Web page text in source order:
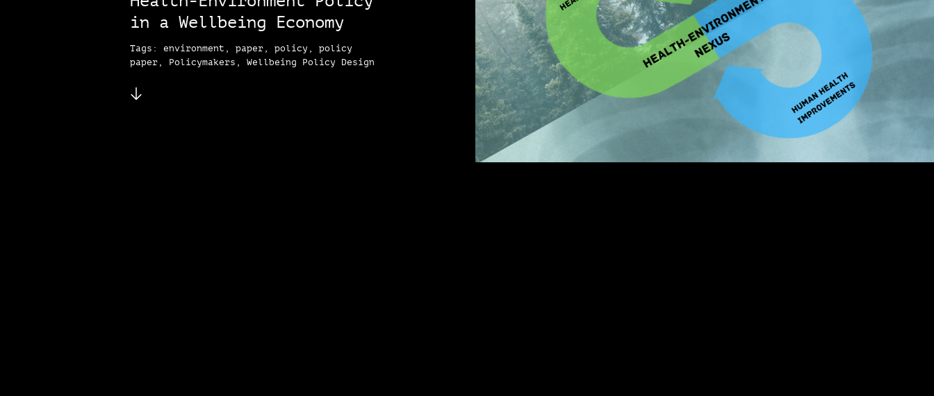
in a Wellbeing Economy
Tags: environment, paper, policy, policy
paper, Policymakers, Wellbeing Policy Design